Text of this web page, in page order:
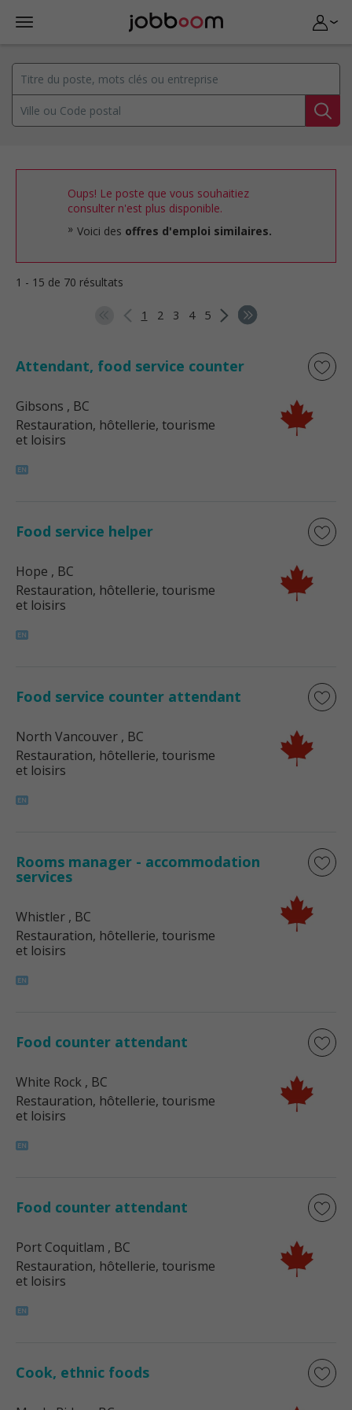
Oups! Le poste que vous souhaitiez
consulter n'est plus disponible.
Voici des offres d'emploi similaires.
1 - 15 de 70 résultats
1 2 3 4 5
Attendant, food service counter
Gibsons , BC
Restauration, hôtellerie, tourisme
et loisirs
Food service helper
Hope , BC
Restauration, hôtellerie, tourisme
et loisirs
Food service counter attendant
North Vancouver , BC
Restauration, hôtellerie, tourisme
et loisirs
Rooms manager - accommodation
services
Whistler , BC
Restauration, hôtellerie, tourisme
et loisirs
Food counter attendant
White Rock , BC
Restauration, hôtellerie, tourisme
et loisirs
Food counter attendant
Port Coquitlam , BC
Restauration, hôtellerie, tourisme
et loisirs
Cook, ethnic foods